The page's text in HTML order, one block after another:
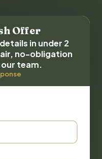
Offer
in under 2
no-obligation
team.